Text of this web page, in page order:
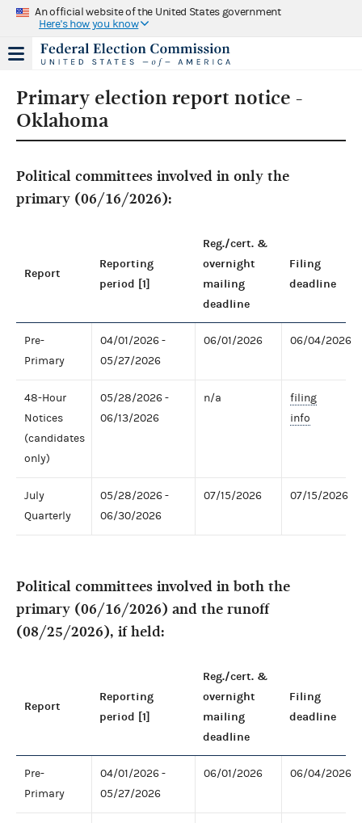
An official website of the United States government
Here's how you know
Primary election report notice -
Oklahoma
Political committees involved in only the
primary (06/16/2026):
Report
Reporting
period [1]
Reg./cert. &
overnight
mailing
deadline
Filing
deadline
Pre-
Primary
04/01/2026 -
05/27/2026
06/01/2026 06/04/2026
48-Hour
Notices
(candidates
only)
05/28/2026 -
06/13/2026
n/a
filing
info
July
Quarterly
05/28/2026 -
06/30/2026
07/15/2026 07/15/2026
Political committees involved in both the
primary (06/16/2026) and the runoff
(08/25/2026), if held:
Report
Reporting
period [1]
Reg./cert. &
overnight
mailing
deadline
Filing
deadline
Pre-
Primary
04/01/2026 -
05/27/2026
06/01/2026 06/04/2026